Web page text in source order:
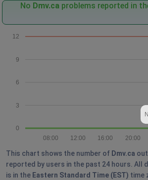
No Dmv.ca problems reported in
0
3
6
9
12
20:00
16:00
12:00
08:00
This chart shows the number of Dmv.ca
reported by users in the past 24 hours. All
is in the Eastern Standard Time (EST) time